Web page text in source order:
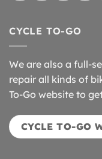
CYCLE TO-GO
We are also a full-
repair all kinds of
To-Go website to
CYCLE TO-GO